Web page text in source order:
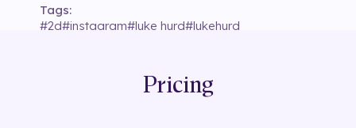
Tags:
#2d#instagram#luke hurd#lukehurd
Pricing